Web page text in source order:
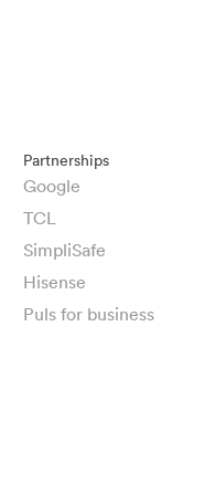
Partnerships
Google
TCL
SimpliSafe
Hisense
Puls for business